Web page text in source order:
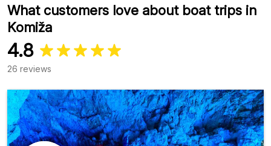
What customers love about boat trips in
Komiža
4.8
26 reviews